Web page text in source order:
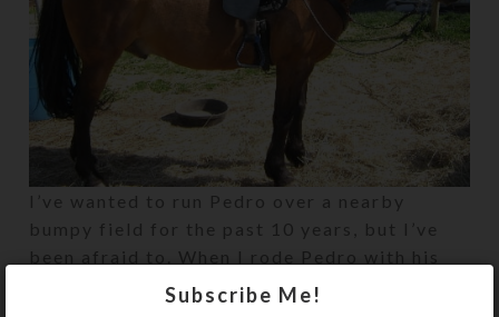
I’ve wanted to run Pedro over a nearby
bumpy field for the past 10 years, but I’ve
been afraid to. When I rode Pedro with his
SteedBeads on for the first time, it was
Subscribe Me!